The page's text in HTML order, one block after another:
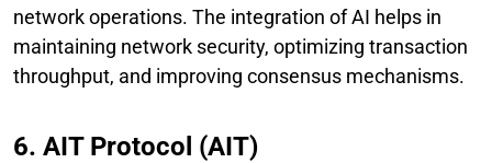
network operations. The integration of AI helps in
maintaining network security, optimizing transaction
throughput, and improving consensus mechanisms.
6. AIT Protocol (AIT)